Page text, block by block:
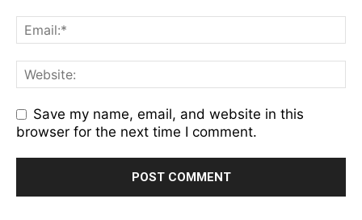
Save my name, email, and website in this
browser for the next time I comment.